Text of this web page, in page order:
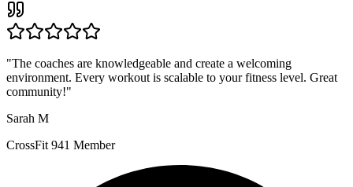
"The coaches are knowledgeable and create a welcoming
environment. Every workout is scalable to your fitness level. Great
community!"
Sarah M
CrossFit 941 Member